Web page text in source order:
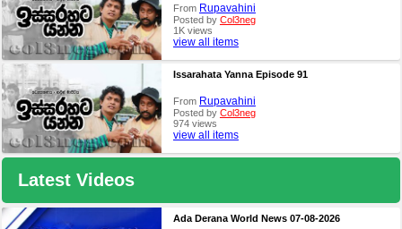
From Rupavahini
Posted by Col3neg
1K views
view all items
Issarahata Yanna Episode 91
From Rupavahini
Posted by Col3neg
974 views
view all items
Latest Videos
Ada Derana World News 07-08-2026